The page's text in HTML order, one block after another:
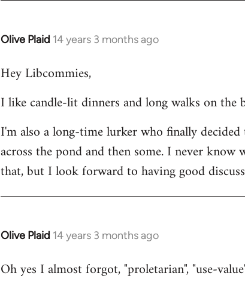
Olive Plaid 14 years 3 months ago
In
to
by
Hey Libcommies,
I like candle-lit dinners and long walks on the
I'm also a long-time lurker who finally
across the pond and then some. I never
that, but I look forward to having good
Olive Plaid 14 years 3 months ago
In
to
Oh yes I almost forgot, "proletarian", "use-